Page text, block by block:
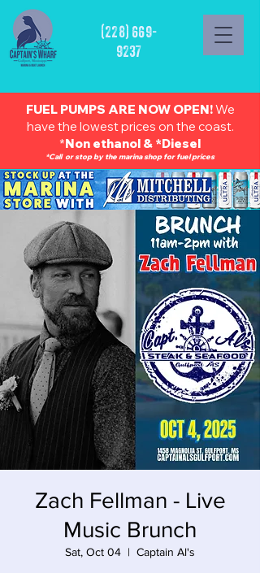
(228) 669-
9237
FUEL PUMPS ARE NOW OPEN!We
have the lowest prices on the coast.
*Non ethanol & *Diesel
*Call or stop by the marina shop for fuel prices
Zach Fellman - Live
Music Brunch
Sat, Oct 04
  |
Captain Al's